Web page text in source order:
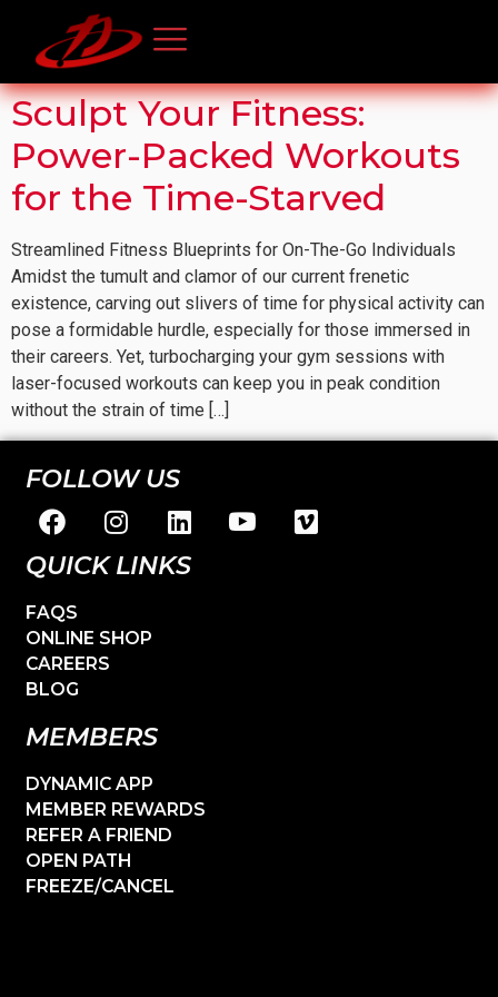
Sculpt Your Fitness:
Power-Packed Workouts
for the Time-Starved
Streamlined Fitness Blueprints for On-The-Go Individuals
Amidst the tumult and clamor of our current frenetic
existence, carving out slivers of time for physical activity can
pose a formidable hurdle, especially for those immersed in
their careers. Yet, turbocharging your gym sessions with
laser-focused workouts can keep you in peak condition
without the strain of time […]
FOLLOW US
QUICK LINKS
FAQS
ONLINE SHOP
CAREERS
BLOG
MEMBERS
DYNAMIC APP
MEMBER REWARDS
REFER A FRIEND
OPEN PATH
FREEZE/CANCEL